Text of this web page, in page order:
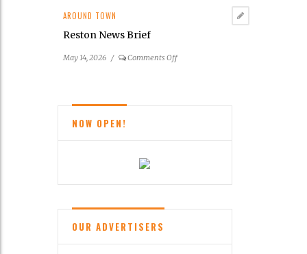
AROUND TOWN
Reston News Brief
May 14, 2026 / Comments Offon
NOW OPEN!
OUR ADVERTISERS